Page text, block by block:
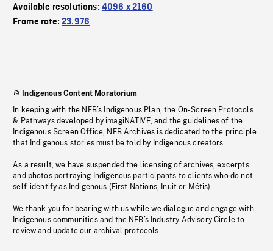
Available resolutions: 4096 x 2160
Frame rate:23.976
Indigenous Content Moratorium
In keeping with the NFB’s Indigenous Plan, the On-Screen Protocols
& Pathways developed by imagiNATIVE, and the guidelines of the
Indigenous Screen Office, NFB Archives is dedicated to the principle
that Indigenous stories must be told by Indigenous creators.
As a result, we have suspended the licensing of archives, excerpts
and photos portraying Indigenous participants to clients who do not
self-identify as Indigenous (First Nations, Inuit or Métis).
We thank you for bearing with us while we dialogue and engage with
Indigenous communities and the NFB’s Industry Advisory Circle to
review and update our archival protocols